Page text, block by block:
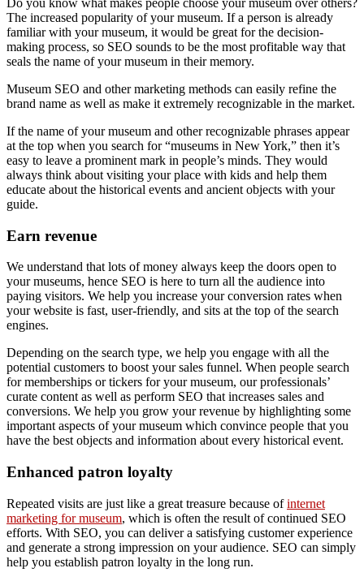
Do you know what makes people choose your museum over others?
The increased popularity of your museum. If a person is already
familiar with your museum, it would be great for the decision-
making process, so SEO sounds to be the most profitable way that
seals the name of your museum in their memory.
Museum SEO and other marketing methods can easily refine the
brand name as well as make it extremely recognizable in the market.
If the name of your museum and other recognizable phrases appear
at the top when you search for “museums in New York,” then it’s
easy to leave a prominent mark in people’s minds. They would
always think about visiting your place with kids and help them
educate about the historical events and ancient objects with your
guide.
Earn revenue
We understand that lots of money always keep the doors open to
your museums, hence SEO is here to turn all the audience into
paying visitors. We help you increase your conversion rates when
your website is fast, user-friendly, and sits at the top of the search
engines.
Depending on the search type, we help you engage with all the
potential customers to boost your sales funnel. When people search
for memberships or tickers for your museum, our professionals’
curate content as well as perform SEO that increases sales and
conversions. We help you grow your revenue by highlighting some
important aspects of your museum which convince people that you
have the best objects and information about every historical event.
Enhanced patron loyalty
Repeated visits are just like a great treasure because ofinternet
marketing for museum, which is often the result of continued SEO
efforts. With SEO, you can deliver a satisfying customer experience
and generate a strong impression on your audience. SEO can simply
help you establish patron loyalty in the long run.